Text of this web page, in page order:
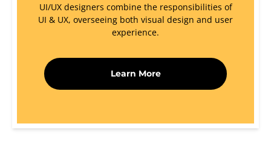
UI/UX designers combine the responsibilities of
UI & UX, overseeing both visual design and user
experience.
Learn More